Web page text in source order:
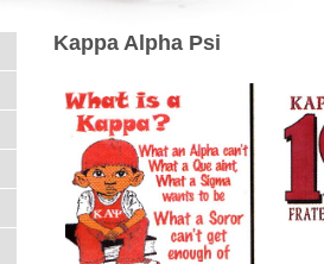
Kappa Alpha Psi